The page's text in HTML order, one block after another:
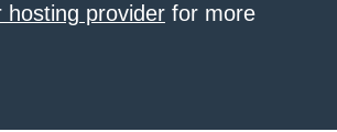
hosting provider for more